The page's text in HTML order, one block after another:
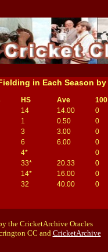
in Each Season by
HS Ave 100
14 14.00 0
1 0.50 0
3 3.00 0
6 6.00 0
4* 0
33* 20.33 0
14* 16.00 0
32 40.00 0
the CricketArchive Oracles
CC andCricketArchive